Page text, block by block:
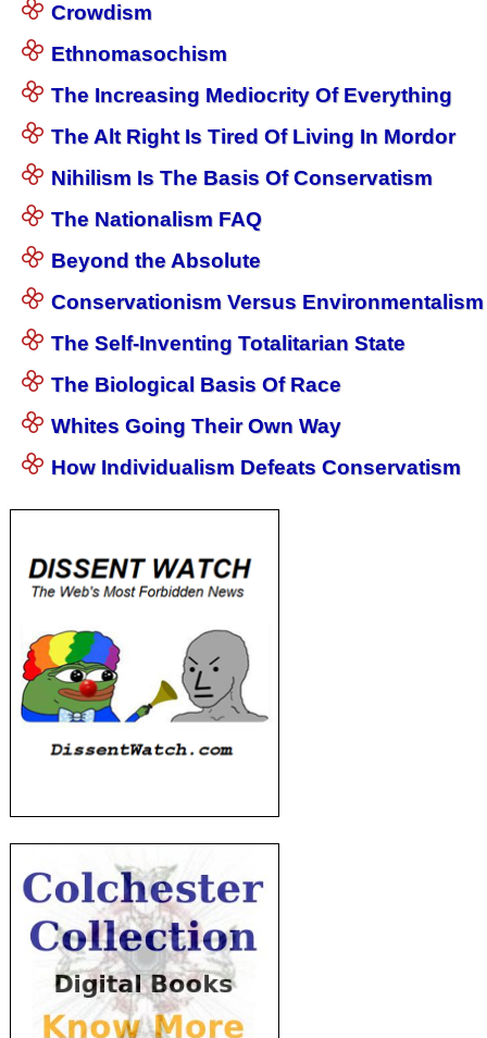
Crowdism
Ethnomasochism
The Increasing Mediocrity Of Everything
The Alt Right Is Tired Of Living In Mordor
Nihilism Is The Basis Of Conservatism
The Nationalism FAQ
Beyond the Absolute
Conservationism Versus Environmentalism
The Self-Inventing Totalitarian State
The Biological Basis Of Race
Whites Going Their Own Way
How Individualism Defeats Conservatism